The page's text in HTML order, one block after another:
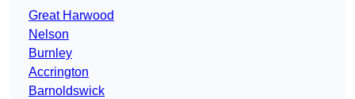
Great Harwood
Nelson
Burnley
Accrington
Barnoldswick